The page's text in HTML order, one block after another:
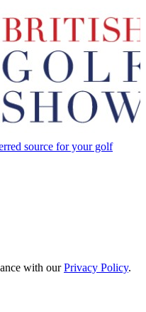
source for your golf
with ourPrivacy Policy.